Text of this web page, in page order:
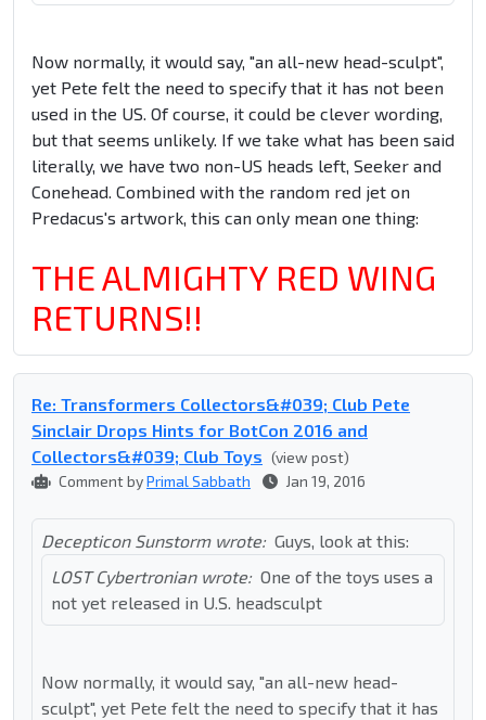
Now normally, it would say, "an all-new head-sculpt",
yet Pete felt the need to specify that it has not been
used in the US. Of course, it could be clever wording,
but that seems unlikely. If we take what has been said
literally, we have two non-US heads left, Seeker and
Conehead. Combined with the random red jet on
Predacus's artwork, this can only mean one thing:
THE ALMIGHTY RED WING
RETURNS!!
Re: Transformers Collectors&#039; Club Pete
Sinclair Drops Hints for BotCon 2016 and
Collectors&#039; Club Toys (view post)
Comment byPrimal Sabbath Jan 19, 2016
Decepticon Sunstorm wrote: Guys, look at this:
LOST Cybertronian wrote: One of the toys uses a
not yet released in U.S. headsculpt
Now normally, it would say, "an all-new head-
sculpt", yet Pete felt the need to specify that it has